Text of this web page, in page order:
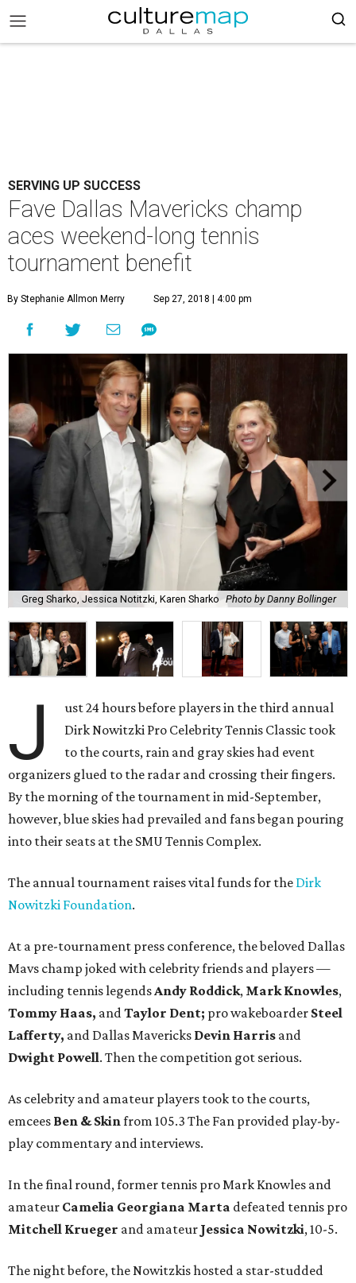
SERVING UP SUCCESS
Fave Dallas Mavericks champ
aces weekend-long tennis
tournament benefit
By Stephanie Allmon Merry Sep 27, 2018 | 4:00 pm
Greg Sharko, Jessica Notitzki, Karen Sharko Photo by Danny Bollinger
J
ust 24 hours before players in the third annual
Dirk Nowitzki Pro Celebrity Tennis Classic took
to the courts, rain and gray skies had event
organizers glued to the radar and crossing their fingers.
By the morning of the tournament in mid-September,
however, blue skies had prevailed and fans began pouring
into their seats at the SMU Tennis Complex.
The annual tournament raises vital funds for the Dirk
Nowitzki Foundation.
At a pre-tournament press conference, the beloved Dallas
Mavs champ joked with celebrity friends and players —
including tennis legendsAndy Roddick, Mark Knowles,
Tommy Haas, andTaylor Dent; pro wakeboarder Steel
Lafferty, and Dallas Mavericks Devin Harris and
Dwight Powell. Then the competition got serious.
As celebrity and amateur players took to the courts,
emcees Ben & Skinfrom 105.3 The Fan provided play-by-
play commentary and interviews.
In the final round, former tennis pro Mark Knowles and
amateur Camelia Georgiana Marta defeated tennis pro
Mitchell Krueger and amateur Jessica Nowitzki, 10-5.
The night before, the Nowitzkis hosted a star-studded